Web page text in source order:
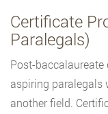
Certificate
Paralegals)
Post-
aspiring paralegals
another field.